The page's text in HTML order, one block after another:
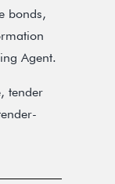
bonds,
Agent.
tender